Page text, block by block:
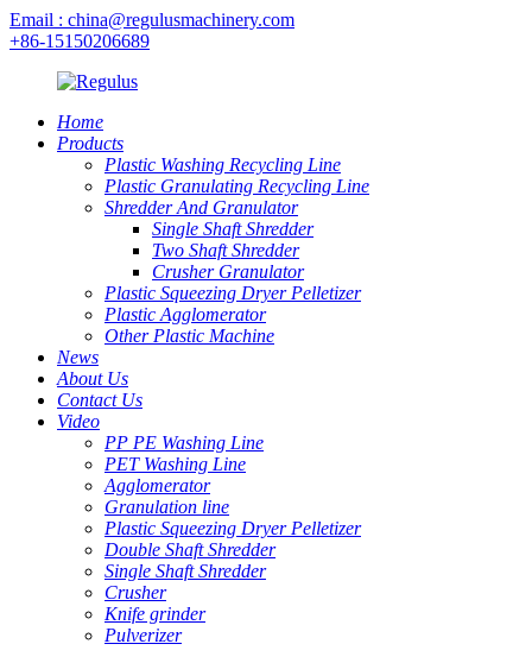
Email : china@regulusmachinery.com
+86-15150206689
Home
Products
Plastic Washing Recycling Line
Plastic Granulating Recycling Line
Shredder And Granulator
Single Shaft Shredder
Two Shaft Shredder
Crusher Granulator
Plastic Squeezing Dryer Pelletizer
Plastic Agglomerator
Other Plastic Machine
News
About Us
Contact Us
Video
PP PE Washing Line
PET Washing Line
Agglomerator
Granulation line
Plastic Squeezing Dryer Pelletizer
Double Shaft Shredder
Single Shaft Shredder
Crusher
Knife grinder
Pulverizer